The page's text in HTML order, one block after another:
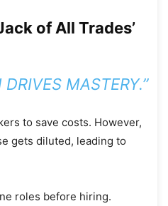
of All Trades’
MASTERY.”
to save costs. However,
gets diluted, leading to
roles before hiring.